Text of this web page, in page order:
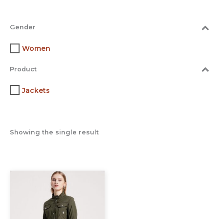
Gender
Women
Product
Jackets
Showing the single result